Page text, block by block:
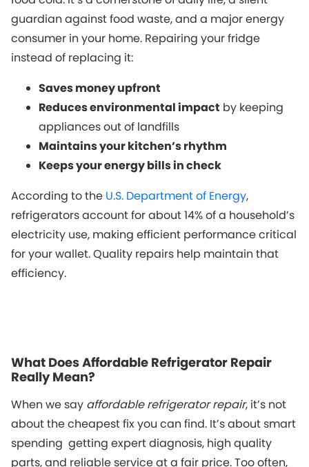
guardian against food waste, and a major energy
consumer in your home. Repairing your fridge
instead of replacing it:
Saves money upfront
Reduces environmental impact by keeping
appliances out of landfills
Maintains your kitchen’s rhythm
Keeps your energy bills in check
According to the U.S. Department of Energy,
refrigerators account for about 14% of a household’s
electricity use, making efficient performance critical
for your wallet. Quality repairs help maintain that
efficiency.
What Does Affordable Refrigerator Repair
Really Mean?
When we say affordable refrigerator repair, it’s not
about the cheapest fix you can find. It’s about smart
spending getting expert diagnosis, high quality
parts, and reliable service at a fair price. Too often,